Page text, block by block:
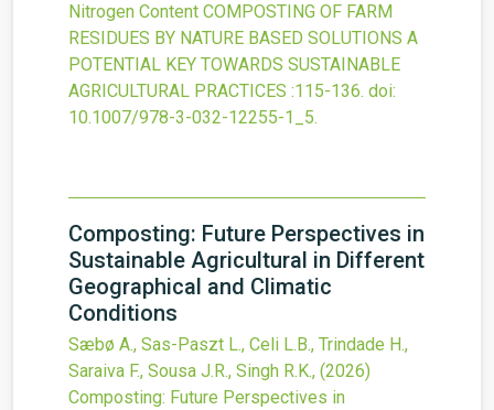
Nitrogen Content COMPOSTING OF FARM
RESIDUES BY NATURE BASED SOLUTIONS A
POTENTIAL KEY TOWARDS SUSTAINABLE
AGRICULTURAL PRACTICES :115-136. doi:
10.1007/978-3-032-12255-1_5.
Composting: Future Perspectives in
Sustainable Agricultural in Different
Geographical and Climatic
Conditions
Sæbø A., Sas-Paszt L., Celi L.B., Trindade H.,
Saraiva F., Sousa J.R., Singh R.K., (2026)
Composting: Future Perspectives in